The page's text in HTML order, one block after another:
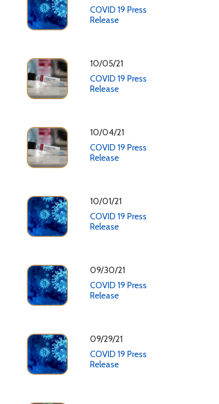
COVID 19 Press
Release
10/05/21
COVID 19 Press
Release
10/04/21
COVID 19 Press
Release
10/01/21
COVID 19 Press
Release
09/30/21
COVID 19 Press
Release
09/29/21
COVID 19 Press
Release